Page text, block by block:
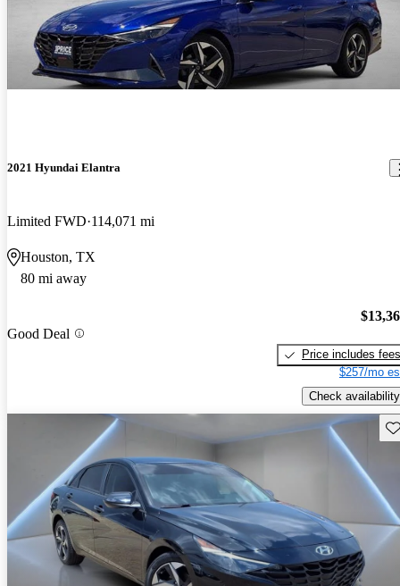
2021 Hyundai Elantra
Limited FWD 114,071 mi
Houston, TX
80 mi away
Good Deal
Price includes fees
$257/mo
Check availability